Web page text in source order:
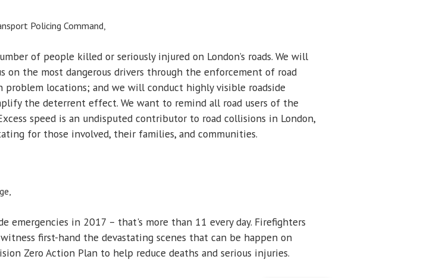
Policing Command,
of people killed or seriously injured on London’s roads. We will
the most dangerous drivers through the enforcement of road
locations; and we will conduct highly visible roadside
the deterrent effect. We want to remind all road users of the
speed is an undisputed contributor to road collisions in London,
for those involved, their families, and communities.
emergencies in 2017 – that's more than 11 every day. Firefighters
first-hand the devastating scenes that can be happen on
Zero Action Plan to help reduce deaths and serious injuries.